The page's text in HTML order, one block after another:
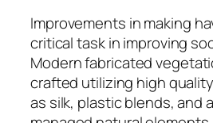
Improvements in making
critical task in improving
Modern fabricated
crafted utilizing high
as silk, plastic blends, and